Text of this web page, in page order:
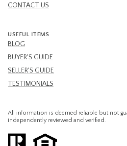
CONTACT US
USEFUL ITEMS
BLOG
BUYER'S GUIDE
SELLER'S GUIDE
TESTIMONIALS
All information is deemed reliable but not
independently reviewed and verified.